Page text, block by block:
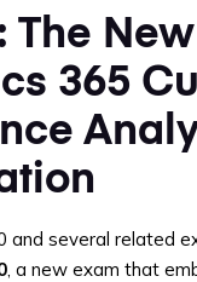
The New
365
and several related
, a new exam that